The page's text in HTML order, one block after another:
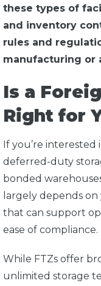
these types of
and inventory
rules and
manufacturing or
Is a
Right for
If you’re interested
deferred-duty
bonded
largely depends
that can support
ease of compliance.
While FTZs offer
unlimited storage